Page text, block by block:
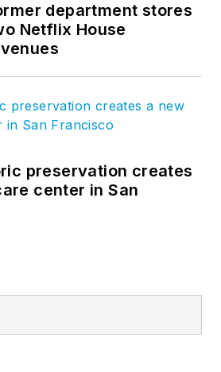
department stores
Netflix House
preservation creates
center in San